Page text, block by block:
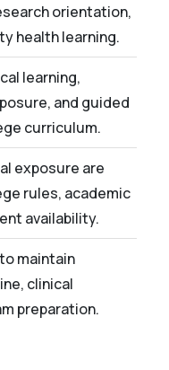
orientation,
health learning.
learning,
and guided
curriculum.
exposure are
rules, academic
availability.
maintain
clinical
preparation.